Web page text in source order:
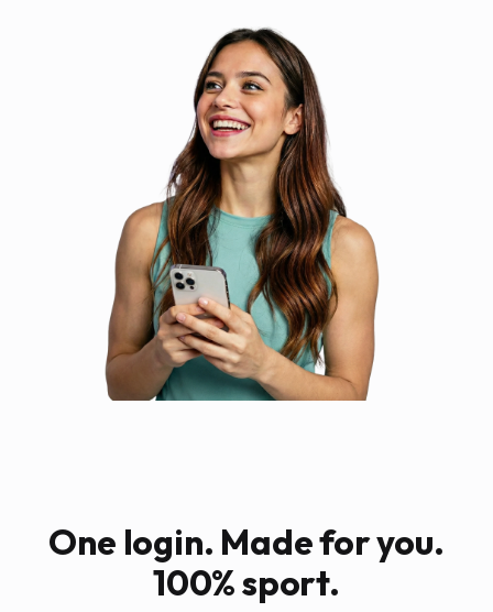
One login. Made for you.
100% sport.